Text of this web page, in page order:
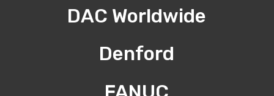
DAC Worldwide
Denford